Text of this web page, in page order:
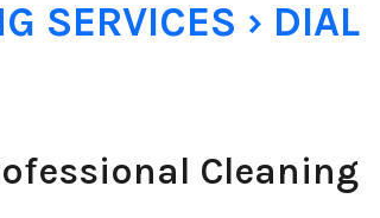
SERVICES › DIAL
Cleaning